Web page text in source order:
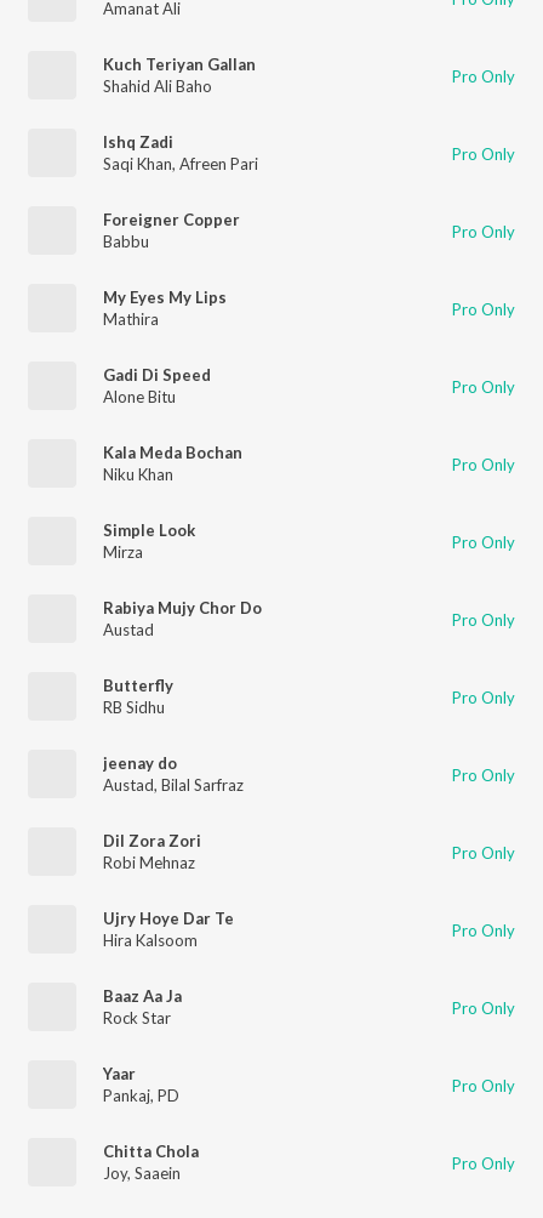
Amanat Ali
Kuch Teriyan Gallan
Shahid Ali Baho
Pro Only
Ishq Zadi
Saqi Khan, Afreen Pari Pro Only
Foreigner Copper
Babbu
Pro Only
My Eyes My Lips
Mathira
Pro Only
Gadi Di Speed
Alone Bitu
Pro Only
Kala Meda Bochan
Niku Khan
Pro Only
Simple Look
Mirza
Pro Only
Rabiya Mujy Chor Do
Austad
Pro Only
Butterfly
RB Sidhu
Pro Only
jeenay do
Austad, Bilal Sarfraz Pro Only
Dil Zora Zori
Robi Mehnaz
Pro Only
Ujry Hoye Dar Te
Hira Kalsoom
Pro Only
Baaz Aa Ja
Rock Star
Pro Only
Yaar
Pankaj, PD Pro Only
Chitta Chola
Joy, Saaein Pro Only